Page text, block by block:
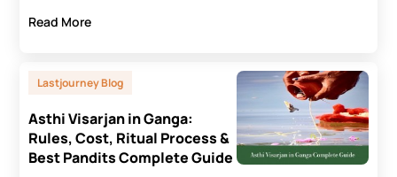
Read More
Lastjourney Blog
Asthi Visarjan in Ganga:
Rules, Cost, Ritual Process &
Best Pandits Complete Guide